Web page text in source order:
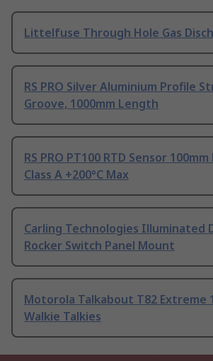
Littelfuse Through Hole Gas
RS PRO Silver Aluminium Profile
Groove, 1000mm Length
RS PRO PT100 RTD Sensor
Class A +200°C Max
Carling Technologies Illuminated
Rocker Switch Panel Mount
Motorola Talkabout T82 Extreme
Walkie Talkies